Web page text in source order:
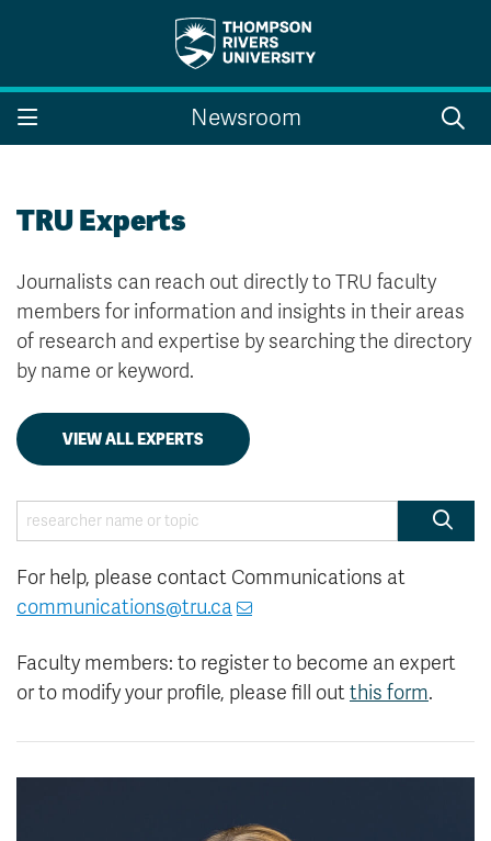
Search the website...
Search
A-Z Sitemap
Indigenous Education
Academic Calendars
Campus Map
Course Schedule
News & Events
myTRU
Moodle
Student Email
TRUemployee
Library
About
Newsroom
TRU Experts
Journalists can reach out directly to TRU faculty
members for information and insights in their areas
of research and expertise by searching the directory
by name or keyword.
VIEW ALL EXPERTS
For help, please contact Communications at
communications@tru.ca
Faculty members: to register to become an expert
or to modify your profile, please fill outthis form.